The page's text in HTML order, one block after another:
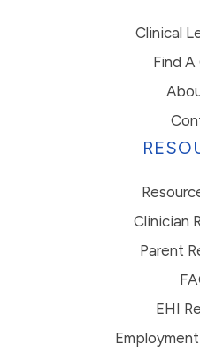
Clinical
Find A
Clinician
Parent
EHI